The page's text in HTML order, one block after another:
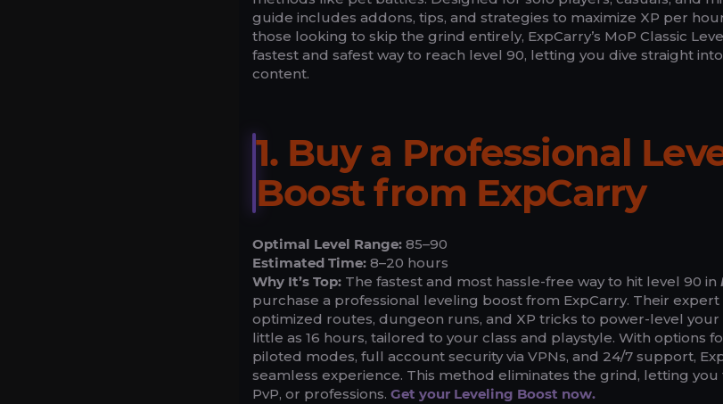
guide includes addons, tips, and strategies to maximize XP per
those looking to skip the grind entirely, ExpCarry’s MoP Classic
fastest and safest way to reach level 90, letting you dive straight
content.
1. Buy a Professional
Boost from ExpCarry
Optimal Level Range: 85–90
Estimated Time: 8–20 hours
Why It’s Top: The fastest and most hassle-free way to hit level 90 in
purchase a professional leveling boost from ExpCarry. Their
optimized routes, dungeon runs, and XP tricks to power-level your
little as 16 hours, tailored to your class and playstyle. With options
piloted modes, full account security via VPNs, and 24/7 support,
seamless experience. This method eliminates the grind, letting you
PvP, or professions. Get your Leveling Boost now.